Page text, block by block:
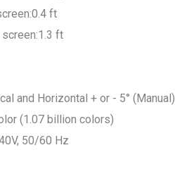
ft
ft
and Horizontal + or - 5° (Manual)
(1.07 billion colors)
50/60 Hz